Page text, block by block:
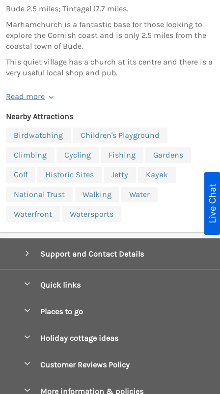
Bude 2.5 miles; Tintagel 17.7 miles.
Marhamchurch is a fantastic base for those looking to
explore the Cornish coast and is only 2.5 miles from the
coastal town of Bude.
This quiet village has a church at its centre and there is a
very useful local shop and pub.
Read more
Nearby Attractions
Birdwatching
Children's Playground
Climbing Cycling Fishing Gardens
Golf Historic Sites Jetty Kayak
National Trust Walking Water
Waterfront Watersports
Support and Contact Details
Quick links
Manage cookie preferences
Places to go
Constantine Bay Holiday Cottages
Holiday cottage ideas
Customer Reviews Policy
More information & policies
Live Chat